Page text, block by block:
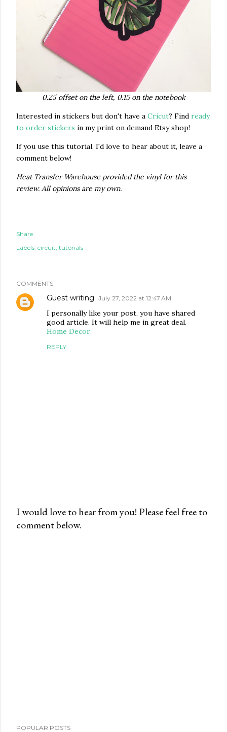
0.25 offset on the left, 0.15 on the notebook
Interested in stickers but don't have a Cricut? Find ready
to order stickers in my print on demand Etsy shop!
If you use this tutorial, I'd love to hear about it, leave a
comment below!
Heat Transfer Warehouse provided the vinyl for this
review. All opinions are my own.
Share
Labels: circuit tutorials
COMMENTS
Guest writing July 27, 2022 at 12:47 AM
I personally like your post, you have shared
good article. It will help me in great deal.
Home Decor
REPLY
P
I would love to hear from you! Please feel free to
comment below.
POPULAR POSTS